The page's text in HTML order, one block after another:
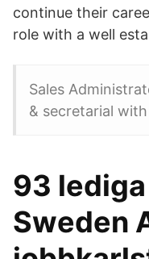
continue their
role with a well
Sales
& secretarial
93
Sweden